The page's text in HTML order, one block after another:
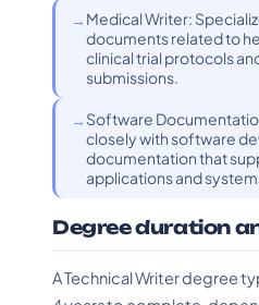
Medical Writer:
documents related to
clinical trial protocols
submissions.
Software
closely with software
documentation that
applications and
Degree duration
A Technical Writer degree